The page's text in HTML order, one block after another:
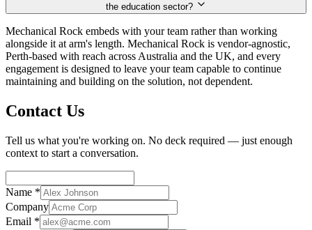
the education sector?
Mechanical Rock embeds with your team rather than working
alongside it at arm's length. Mechanical Rock is vendor-agnostic,
Perth-based with reach across Australia and the UK, and every
engagement is designed to leave your team capable to continue
maintaining and building on the solution, not dependent.
Contact Us
Tell us what you're working on. No deck required — just enough
context to start a conversation.
Name *
Company
Email *